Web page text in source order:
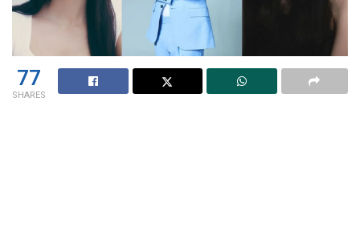
77
SHARES